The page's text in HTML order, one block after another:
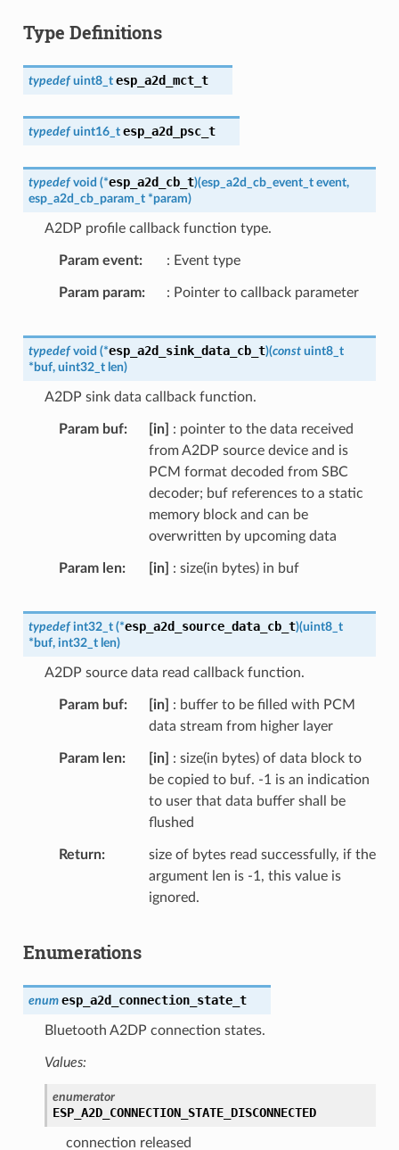
Type Definitions
typedef uint8_t esp_a2d_mct_t
typedef uint16_t esp_a2d_psc_t
typedef void (*esp_a2d_cb_t)(esp_a2d_cb_event_t event,
esp_a2d_cb_param_t *param)
A2DP profile callback function type.
Param event : Event type
Param param : Pointer to callback parameter
typedef void (*esp_a2d_sink_data_cb_t)(const uint8_t
* buf, uint32_t len)
A2DP sink data callback function.
Param buf [in]
: pointer to the data received
from A2DP source device and is
PCM format decoded from SBC
decoder; buf references to a static
memory block and can be
overwritten by upcoming data
Param len [in] : size(in bytes) in buf
typedef int32_t (*esp_a2d_source_data_cb_t)(uint8_t
* buf, int32_t len)
A2DP source data read callback function.
Param buf [in]
: buffer to be filled with PCM
data stream from higher layer
Param len [in]
: size(in bytes) of data block to
be copied to buf. -1 is an indication
to user that data buffer shall be
flushed
Return
size of bytes read successfully, if the
argument len is -1, this value is
ignored.
Enumerations
enum esp_a2d_connection_state_t
Bluetooth A2DP connection states.
Values:
enumerator
ESP_A2D_CONNECTION_STATE_DISCONNECTED
connection released